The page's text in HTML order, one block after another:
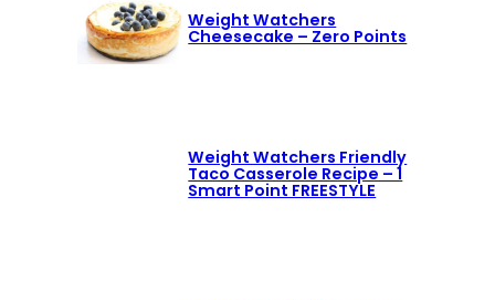
Weight Watchers
Cheesecake – Zero Points
Weight Watchers Friendly
Taco Casserole Recipe – 1
Smart Point FREESTYLE